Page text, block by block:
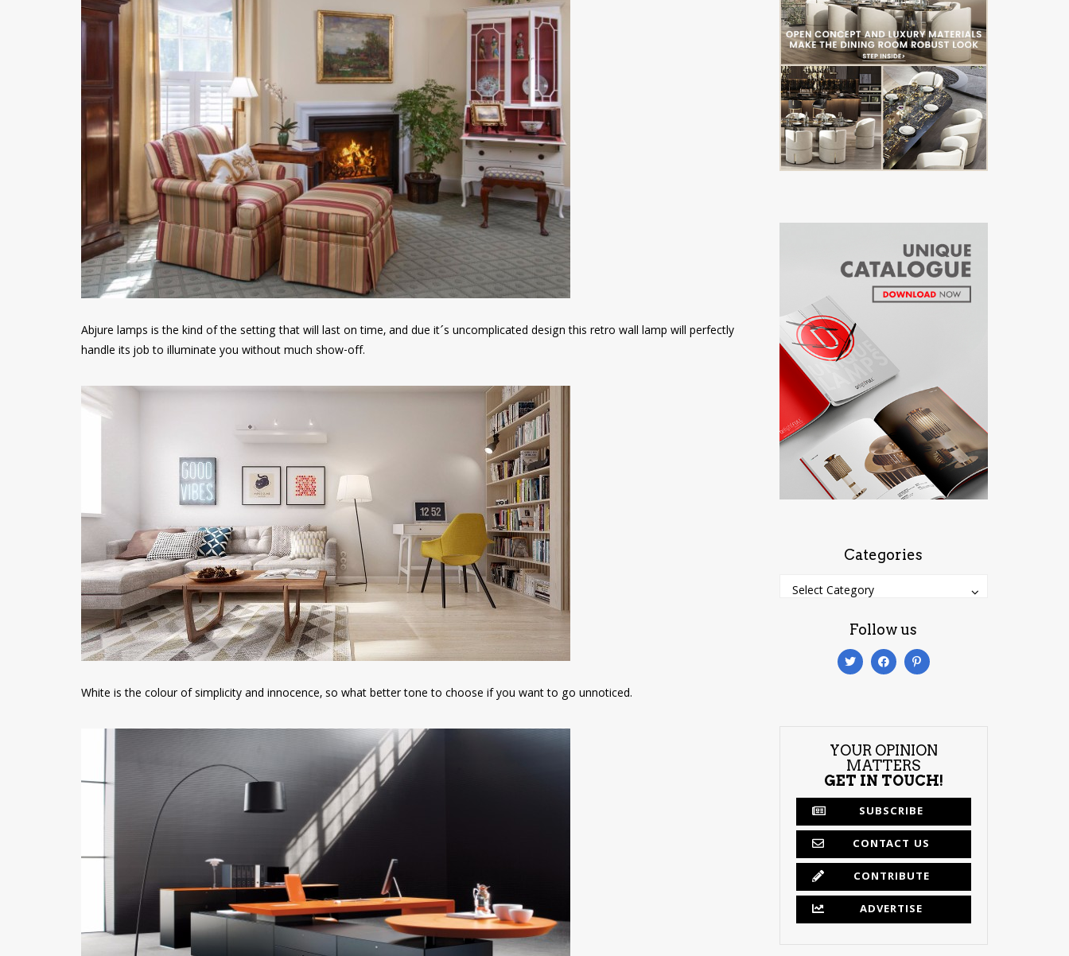
Abjure lamps is the kind of the setting that will last on time, and due it´s uncomplicated design this retro wall lamp will perfectly
handle its job to illuminate you without much show-off.
White is the colour of simplicity and innocence, so what better tone to choose if you want to go unnoticed.
Categories
Categories
Select Category
Categories
Follow us
YOUR OPINION
MATTERS
GET IN TOUCH!
SUBSCRIBE
CONTACT US
CONTRIBUTE
ADVERTISE